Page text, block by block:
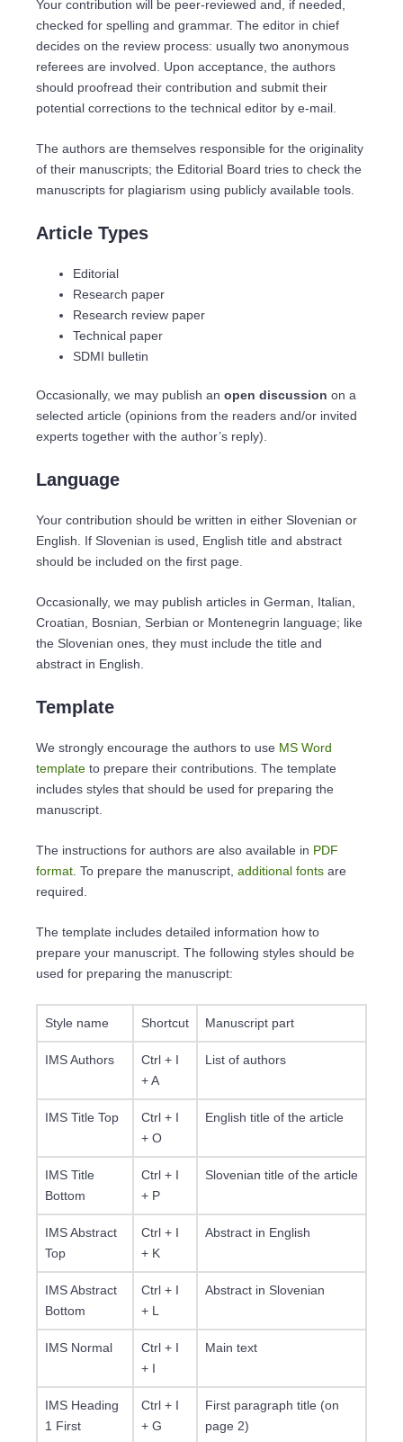
Your contribution will be peer-reviewed and, if needed,
checked for spelling and grammar. The editor in chief
decides on the review process: usually two anonymous
referees are involved. Upon acceptance, the authors
should proofread their contribution and submit their
potential corrections to the technical editor by e-mail.
The authors are themselves responsible for the originality
of their manuscripts; the Editorial Board tries to check the
manuscripts for plagiarism using publicly available tools.
Article Types
Editorial
Research paper
Research review paper
Technical paper
SDMI bulletin
Occasionally, we may publish an open discussion on a
selected article (opinions from the readers and/or invited
experts together with the author’s reply).
Language
Your contribution should be written in either Slovenian or
English. If Slovenian is used, English title and abstract
should be included on the first page.
Occasionally, we may publish articles in German, Italian,
Croatian, Bosnian, Serbian or Montenegrin language; like
the Slovenian ones, they must include the title and
abstract in English.
Template
We strongly encourage the authors to use MS Word
template to prepare their contributions. The template
includes styles that should be used for preparing the
manuscript.
The instructions for authors are also available in PDF
format . To prepare the manuscript, additional fonts are
required.
The template includes detailed information how to
prepare your manuscript. The following styles should be
used for preparing the manuscript:
Style name Shortcut Manuscript part
IMS Authors
Ctrl + I
+ A
List of authors
IMS Title Top
Ctrl + I
+ O
English title of the article
IMS Title
Bottom
Ctrl + I
+ P
Slovenian title of the article
IMS Abstract
Top
Ctrl + I
+ K
Abstract in English
IMS Abstract
Bottom
Ctrl + I
+ L
Abstract in Slovenian
IMS Normal
Ctrl + I
+ I
Main text
IMS Heading
1 First
Ctrl + I
+ G
First paragraph title (on
page 2)